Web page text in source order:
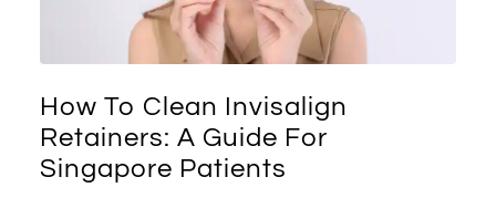
How To Clean Invisalign
Retainers: A Guide For
Singapore Patients